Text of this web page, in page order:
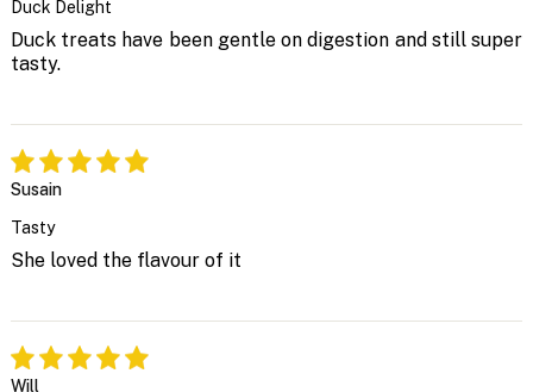
Duck Delight
Duck treats have been gentle on digestion and still super
tasty.
Susain
Tasty
She loved the flavour of it
Will